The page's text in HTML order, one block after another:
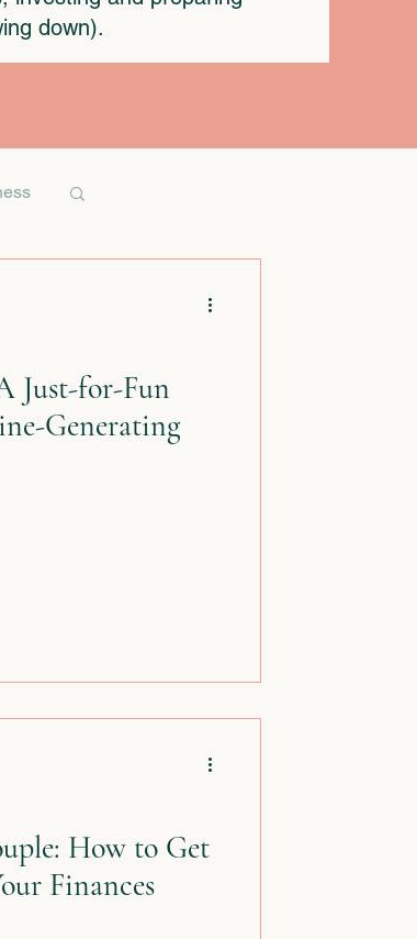
down).
Just-for-Fun
Generating
How to Get
Finances